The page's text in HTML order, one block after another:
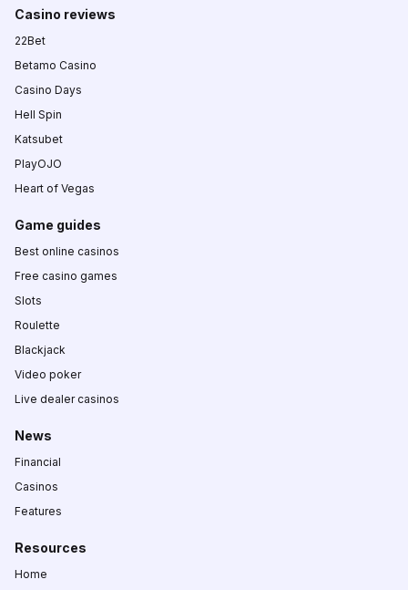
Casino reviews
22Bet
Betamo Casino
Casino Days
Hell Spin
Katsubet
PlayOJO
Heart of Vegas
Game guides
Best online casinos
Free casino games
Slots
Roulette
Blackjack
Video poker
Live dealer casinos
News
Financial
Casinos
Features
Resources
Home